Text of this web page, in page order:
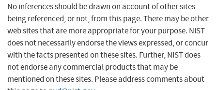
No inferences should be drawn on account of other sites
being referenced, or not, from this page. There may be other
web sites that are more appropriate for your purpose. NIST
does not necessarily endorse the views expressed, or concur
with the facts presented on these sites. Further, NIST does
not endorse any commercial products that may be
mentioned on these sites. Please address comments about